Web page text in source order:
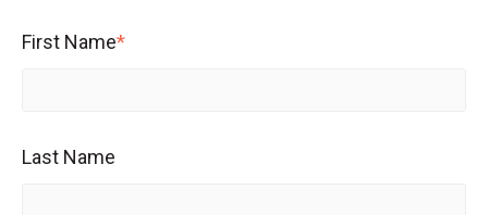
First Name*
Last Name